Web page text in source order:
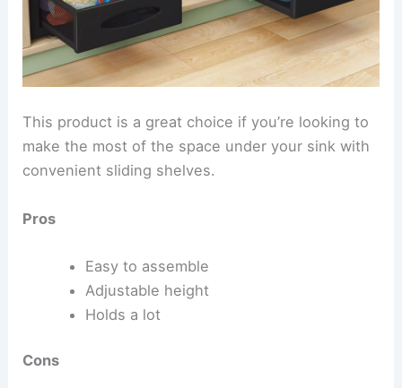
This product is a great choice if you’re looking to
make the most of the space under your sink with
convenient sliding shelves.
Pros
Easy to assemble
Adjustable height
Holds a lot
Cons